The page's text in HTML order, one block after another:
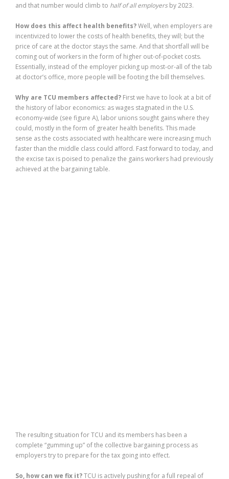
and that number would climb to half of all employers by 2023.
How does this affect health benefits?Well, when employers are
incentivized to lower the costs of health benefits, they will; but the
price of care at the doctor stays the same. And that shortfall will be
coming out of workers in the form of higher out-of-pocket costs.
Essentially, instead of the employer picking up most-or-all of the tab
at doctor’s office, more people will be footing the bill themselves.
Why are TCU members affected? First we have to look at a bit of
the history of labor economics: as wages stagnated in the U.S.
economy-wide (see figure A), labor unions sought gains where they
could, mostly in the form of greater health benefits. This made
sense as the costs associated with healthcare were increasing much
faster than the middle class could afford. Fast forward to today, and
the excise tax is poised to penalize the gains workers had previously
achieved at the bargaining table.
The resulting situation for TCU and its members has been a
complete “gumming up” of the collective bargaining process as
employers try to prepare for the tax going into effect.
So, how can we fix it?TCU is actively pushing for a full repeal of